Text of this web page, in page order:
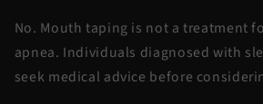
No. Mouth taping is not a treatment
apnea. Individuals diagnosed with
seek medical advice before